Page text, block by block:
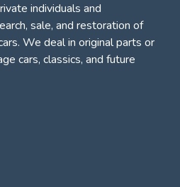
individuals and
sale, and restoration of
. We deal in original parts or
cars, classics, and future